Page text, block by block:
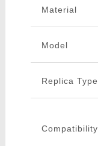
Material
Model
Replica Type
Compatibility